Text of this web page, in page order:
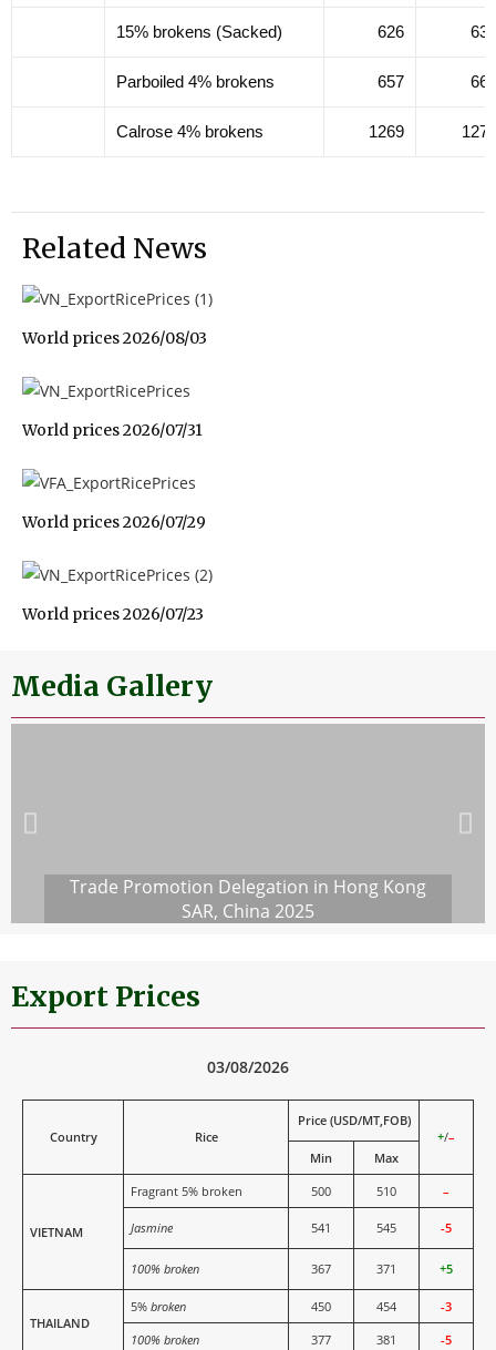
15% brokens (Sacked) 626 630
Parboiled 4% brokens 657 661
Calrose 4% brokens 1269 1273
Related News
World prices 2026/08/03
World prices 2026/07/31
World prices 2026/07/29
World prices 2026/07/23
Media Gallery
Trade Promotion Delegation in Hong Kong
SAR, China 2025
Export Prices
03/08/2026
Country Rice
Price (USD/MT,FOB)
+/–
Min
Max
VIETNAM
Fragrant 5% broken 500 510 –
Jasmine 541 545 -5
100% broken 367 371 +5
THAILAND
5%broken 450 454
-3
100% broken
377 381 -5